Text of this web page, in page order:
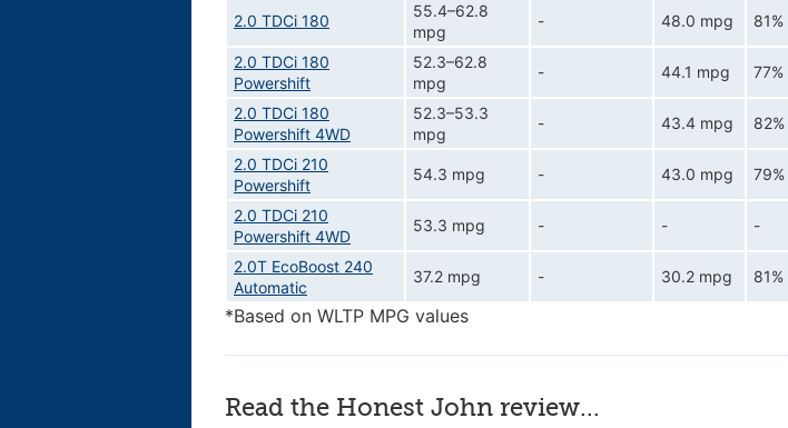
2.0 TDCi 180
55.4–62.8
mpg
- 48.0 mpg 81%
2.0 TDCi 180
Powershift
52.3–62.8
mpg
- 44.1 mpg 77%
2.0 TDCi 180
Powershift 4WD
52.3–53.3
mpg
- 43.4 mpg 82%
2.0 TDCi 210
Powershift
54.3 mpg - 43.0 mpg 79%
2.0 TDCi 210
Powershift 4WD
53.3 mpg - - -
2.0T EcoBoost 240
Automatic
37.2 mpg - 30.2 mpg 81%
*Based on WLTP MPG values
Read the Honest John review...